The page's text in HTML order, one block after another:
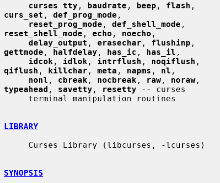
curses_tty , baudrate , beep , flash
curs_set , def_prog_mode ,
reset_prog_mode , def_shell_mode
reset_shell_mode , echo , noecho ,
delay_output , erasechar , flushinp
gettmode , halfdelay , has_ic , has_il ,
idcok , idlok , intrflush , noqiflush
qiflush , killchar , meta , napms , nl ,
nonl , cbreak , nocbreak , raw , noraw
typeahead , savetty , resetty -- curses
LIBRARY
SYNOPSIS